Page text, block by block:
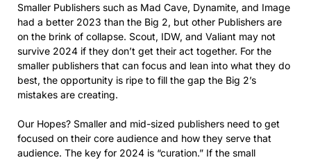
Smaller Publishers such as Mad Cave, Dynamite, and Image
had a better 2023 than the Big 2, but other Publishers are
on the brink of collapse. Scout, IDW, and Valiant may not
survive 2024 if they don’t get their act together. For the
smaller publishers that can focus and lean into what they do
best, the opportunity is ripe to fill the gap the Big 2’s
mistakes are creating.
Our Hopes? Smaller and mid-sized publishers need to get
focused on their core audience and how they serve that
audience. The key for 2024 is “curation.” If the small